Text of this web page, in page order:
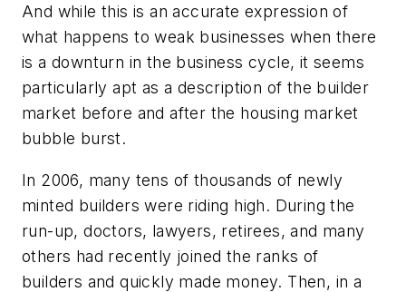
And while this is an accurate expression of
what happens to weak businesses when there
is a downturn in the business cycle, it seems
particularly apt as a description of the builder
market before and after the housing market
bubble burst.
In 2006, many tens of thousands of newly
minted builders were riding high. During the
run-up, doctors, lawyers, retirees, and many
others had recently joined the ranks of
builders and quickly made money. Then, in a